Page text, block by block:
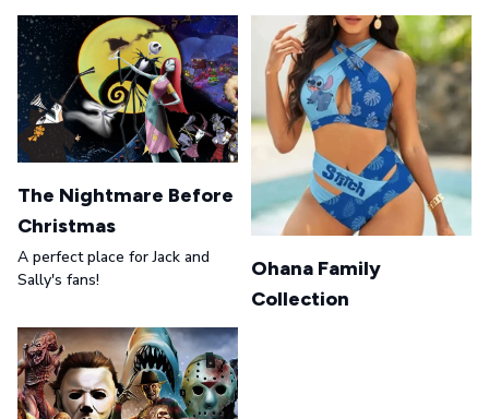
The Nightmare Before
Christmas
A perfect place for Jack and
Sally's fans!
Ohana Family
Collection